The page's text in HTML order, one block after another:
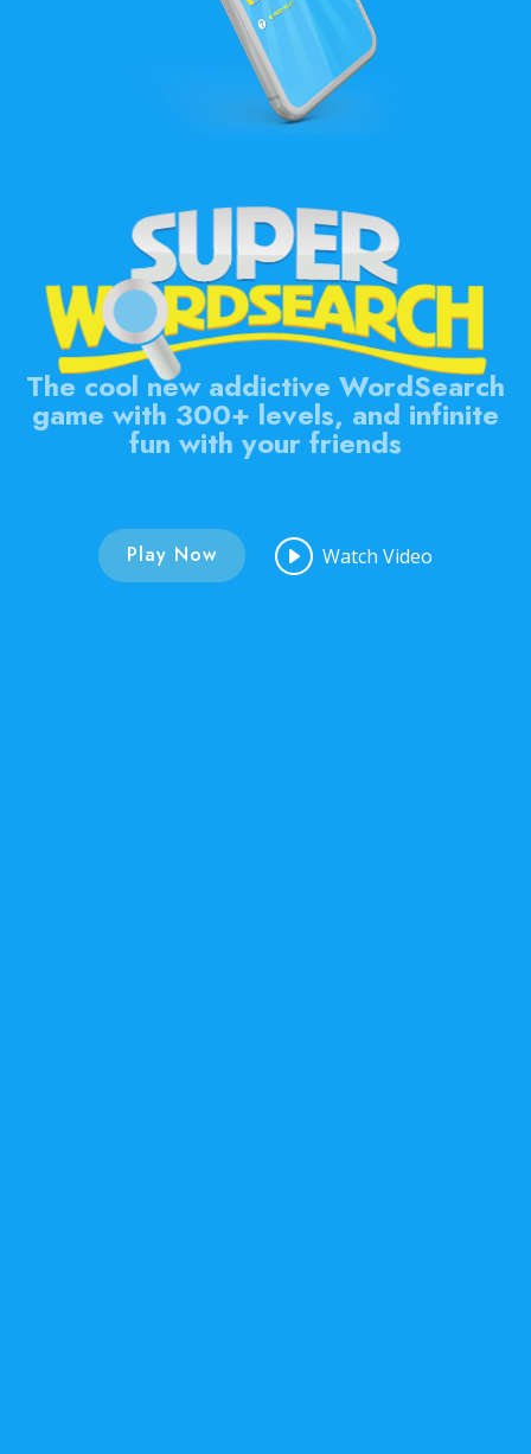
The cool new addictive WordSearch
game with 300+ levels, and infinite
fun with your friends
Play Now Watch Video